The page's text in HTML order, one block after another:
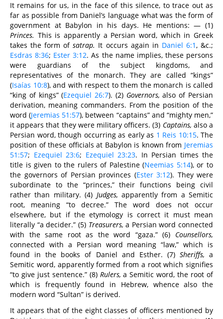
It remains for us, in the face of this silence, to trace out as
far as possible from Daniel’s language what was the form of
government at Babylon in his days. He mentions: — (1)
Princes. This is apparently a Persian word, which in Greek
takes the form ofsatrap. It occurs again in Daniel 6:1, &c.;
Esdras 8:36; Ester 3:12. As the name implies, these persons
were guardians of the subject kingdoms, and
representatives of the monarch. They are called “kings”
(Isaías 10:8), and with respect to them the monarch is called
“king of kings” (Ezequiel 26:7). (2) Governors, also of Persian
derivation, meaning commanders. From the position of the
word (Jeremias 51:57), between “captains” and “mighty men,”
it appears that they were military officers. (3) Captains, also a
Persian word, though occurring as early as 1 Reis 10:15. The
position of these officials at Babylon is known from Jeremias
51:57; Ezequiel 23:6; Ezequiel 23:23. In Persian times the
title is given to the rulers of Palestine (Neemias 5:14), or to
the governors of Persian provinces (Ester 3:12). They were
subordinate to the “princes,” their functions being civil
rather than military. (4) Judges, apparently from a Semitic
root, meaning “to decree.” The word does not occur
elsewhere, but if the etymology is correct it must mean
literally “a decider.” (5) Treasurers, a Persian word connected
with the same root as the word “gaza.” (6) Counsellors,
connected with a Persian word meaning “law,” which is
found in the books of Daniel and Esther. (7) Sheriffs, a
Semitic word, apparently formed from a root which signifies
“to give just sentence.” (8) Rulers, a Semitic word, the root of
which is frequently found in Hebrew, whence also the
modern word “Sultan” is derived.
It appears that of the eight classes of officers mentioned by